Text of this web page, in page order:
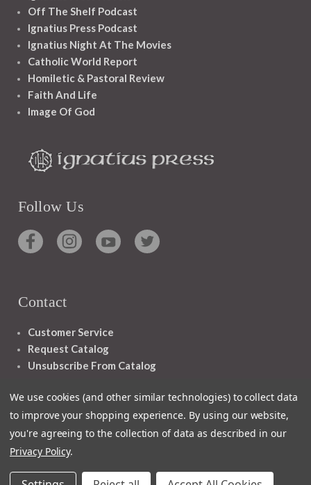
Off The Shelf Podcast
Ignatius Press Podcast
Ignatius Night At The Movies
Catholic World Report
Homiletic & Pastoral Review
Faith And Life
Image Of God
Follow Us
Contact
Customer Service
Request Catalog
Unsubscribe From Catalog
We use cookies (and other similar technologies) to collect data
to improve your shopping experience. By using our website,
you're agreeing to the collection of data as described in our
Privacy Policy.